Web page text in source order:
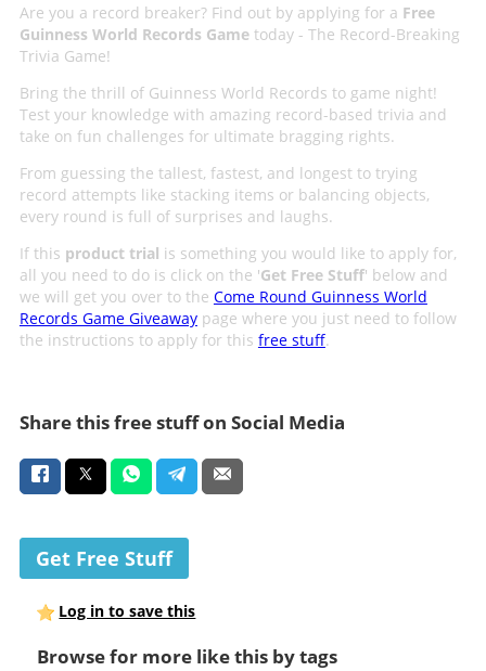
Are you a record breaker? Find out by applying for a Free
Guinness World Records Gametoday - The Record-Breaking
Trivia Game!
Bring the thrill of Guinness World Records to game night!
Test your knowledge with amazing record-based trivia and
take on fun challenges for ultimate bragging rights.
From guessing the tallest, fastest, and longest to trying
record attempts like stacking items or balancing objects,
every round is full of surprises and laughs.
If this product trial is something you would like to apply for,
all you need to do is click on the 'Get Free Stuff' below and
we will get you over to the Come Round Guinness World
Records Game Giveawaypage where you just need to follow
the instructions to apply for this free stuff.
Share this free stuff on Social Media
Get Free Stuff
Log in to save this
Browse for more like this by tags